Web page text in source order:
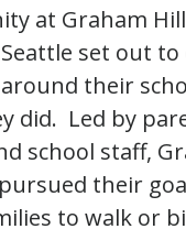
at Graham
set out to
their
did. Led by
school staff,
their
to walk or